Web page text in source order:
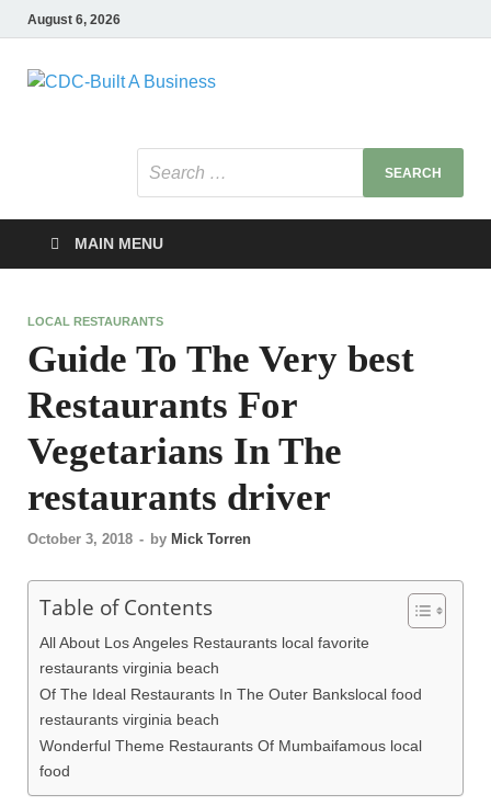
August 6, 2026
Business
MAIN MENU
LOCAL RESTAURANTS
Guide To The Very best
Restaurants For
Vegetarians In The
restaurants driver
October 3, 2018 - by Mick Torren
Table of Contents
All About Los Angeles Restaurants local favorite
restaurants virginia beach
Of The Ideal Restaurants In The Outer Bankslocal food
restaurants virginia beach
Wonderful Theme Restaurants Of Mumbaifamous local
food